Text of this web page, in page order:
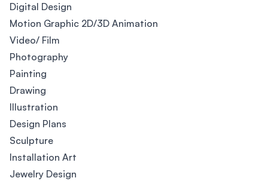
Digital Design
Motion Graphic 2D/3D Animation
Video/ Film
Photography
Painting
Drawing
Illustration
Design Plans
Sculpture
Installation Art
Jewelry Design